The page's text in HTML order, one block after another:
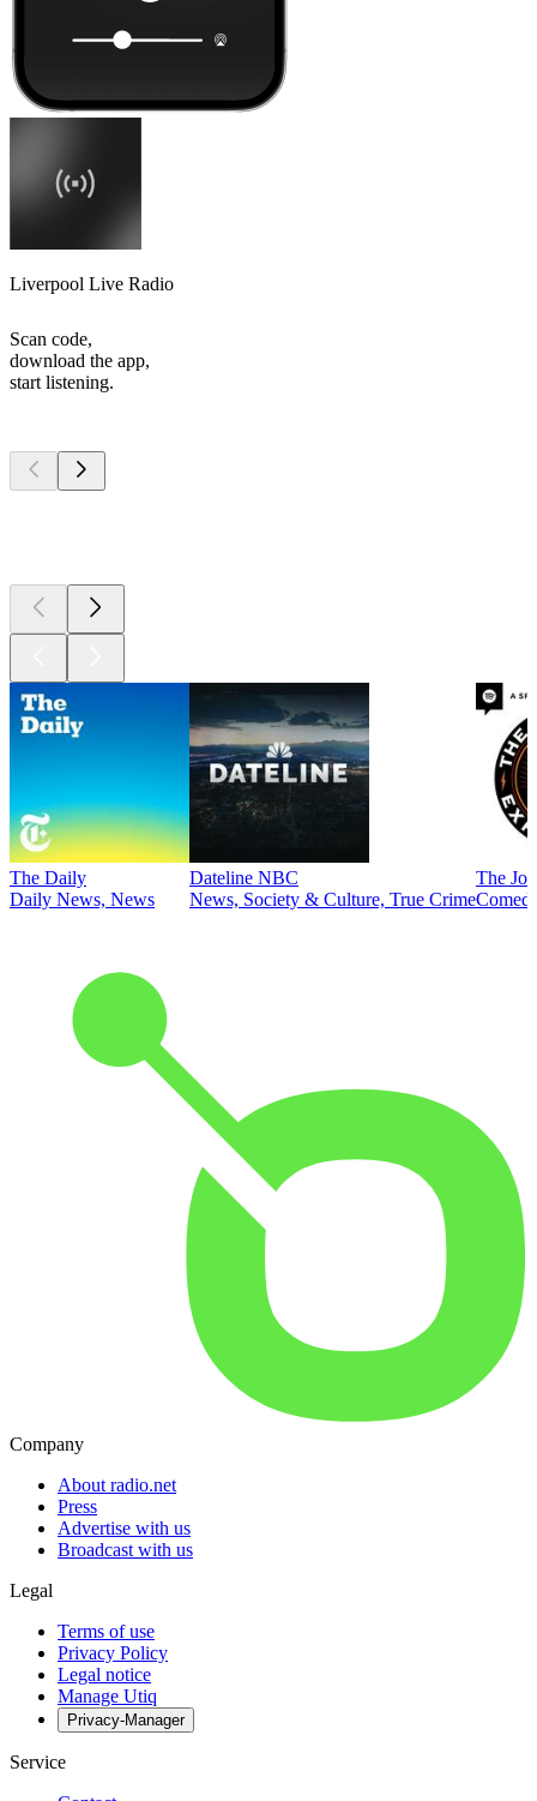
Liverpool Live Radio
Scan code,
download the app,
start listening.
The Daily
Daily News, News
Dateline NBC
News, Society & Culture, True Crime
The
Company
About radio.net
Press
Advertise with us
Broadcast with us
Legal
Terms of use
Privacy Policy
Legal notice
Manage Utiq
Privacy-Manager
Service